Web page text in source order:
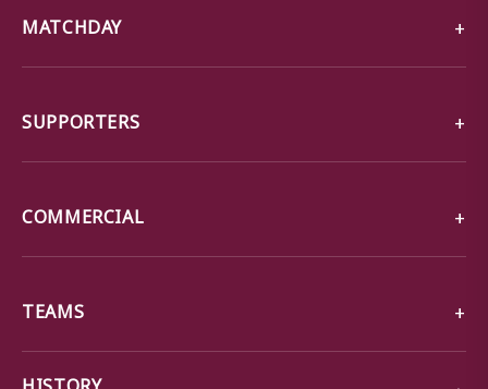
MATCHDAY
SUPPORTERS
COMMERCIAL
TEAMS
HISTORY →